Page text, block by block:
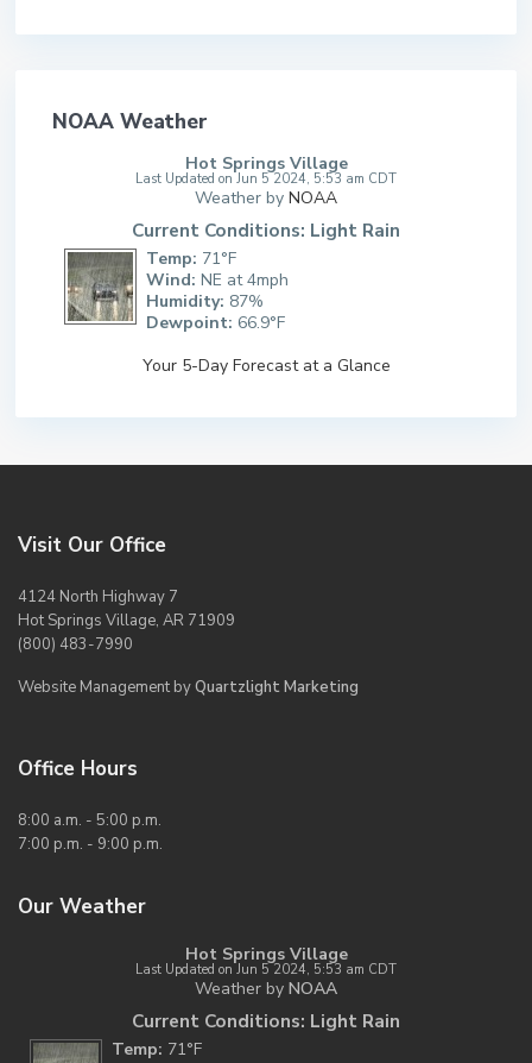
NOAA Weather
Hot Springs Village
Last Updated on Jun 5 2024, 5:53 am CDT
Weather by NOAA
Current Conditions: Light Rain
Temp: 71°F
Wind: NE at 4mph
Humidity: 87%
Dewpoint: 66.9°F
Your 5-Day Forecast at a Glance
Visit Our Office
4124 North Highway 7
Hot Springs Village, AR 71909
(800) 483-7990
Website Management byQuartzlight Marketing
Office Hours
8:00 a.m. - 5:00 p.m.
7:00 p.m. - 9:00 p.m.
Our Weather
Hot Springs Village
Last Updated on Jun 5 2024, 5:53 am CDT
Weather by NOAA
Current Conditions: Light Rain
Temp: 71°F